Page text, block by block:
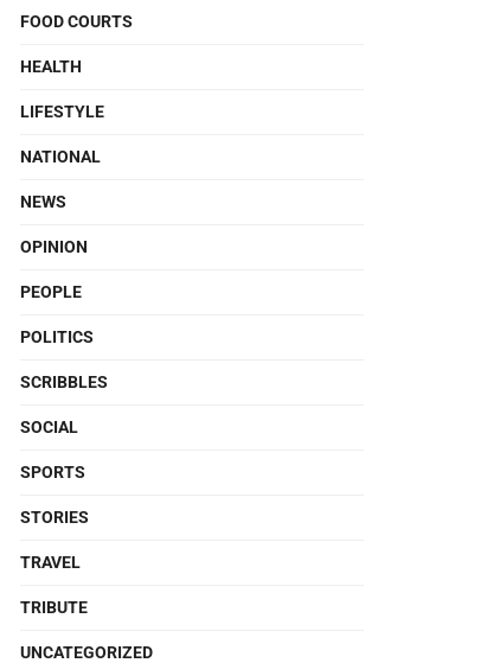
FOOD COURTS
HEALTH
LIFESTYLE
NATIONAL
NEWS
OPINION
PEOPLE
POLITICS
SCRIBBLES
SOCIAL
SPORTS
STORIES
TRAVEL
TRIBUTE
UNCATEGORIZED